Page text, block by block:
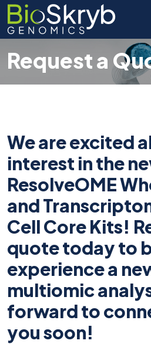
Request a
We are excited
interest in the
ResolveOME
and
Cell Core Kits!
quote today to
experience a
multiomic
forward to
you soon!